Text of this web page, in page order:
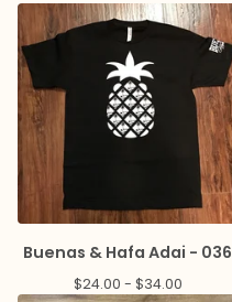
Buenas & Hafa Adai - 036
$24.00 - $34.00